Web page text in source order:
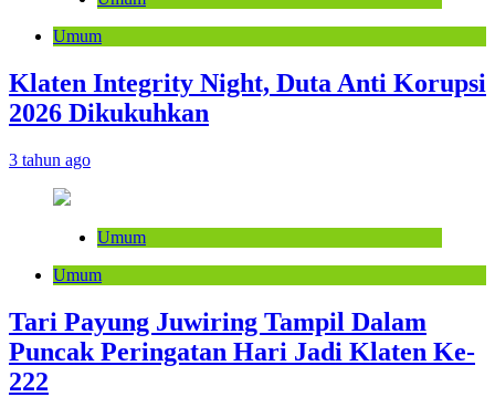
Umum
Klaten Integrity Night, Duta Anti Korupsi
2026 Dikukuhkan
3 tahun ago
Umum
Umum
Tari Payung Juwiring Tampil Dalam
Puncak Peringatan Hari Jadi Klaten Ke-
222